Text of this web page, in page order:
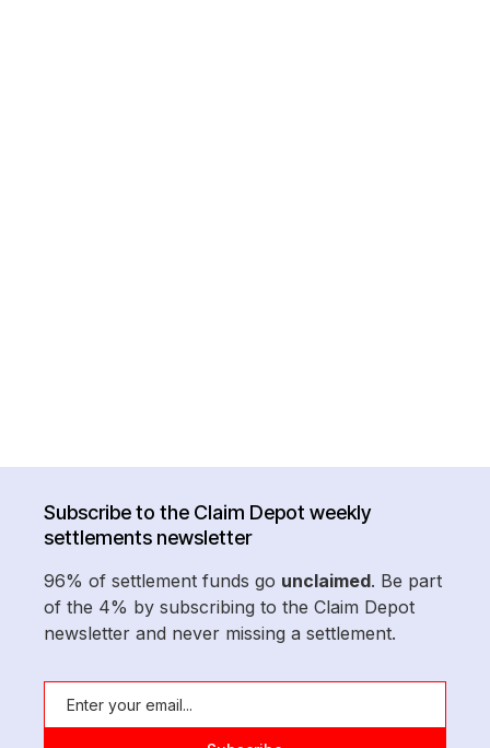
Subscribe to the Claim Depot weekly
settlements newsletter
96% of settlement funds go unclaimed. Be part
of the 4% by subscribing to the Claim Depot
newsletter and never missing a settlement.